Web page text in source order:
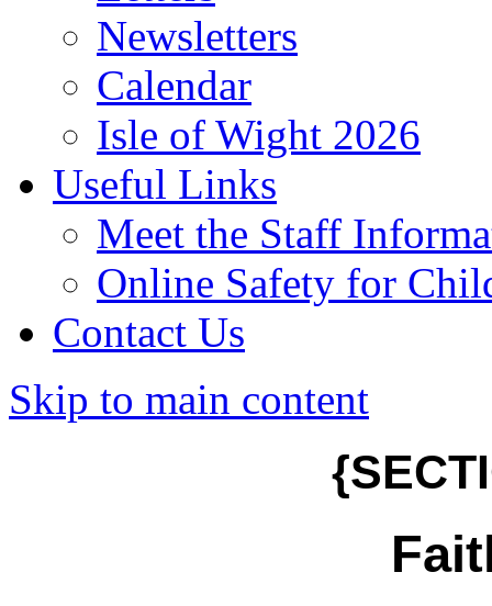
Newsletters
Calendar
Isle of Wight 2026
Useful Links
Meet the Staff
Online Safety for
Contact Us
Skip to main content